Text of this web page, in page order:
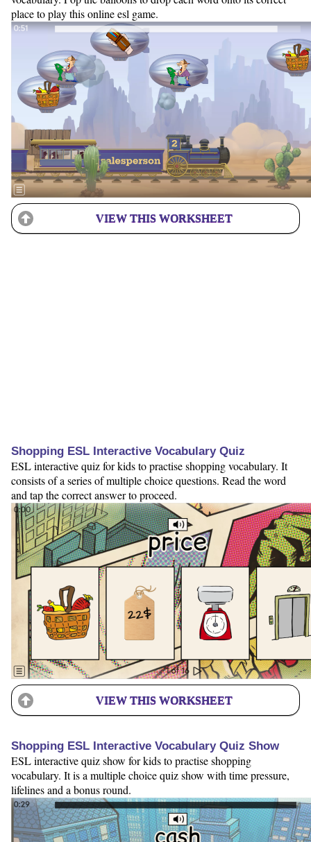
place to play this online esl game.
VIEW THIS WORKSHEET
Shopping ESL Interactive Vocabulary Quiz
ESL interactive quiz for kids to practise shopping vocabulary. It
consists of a series of multiple choice questions. Read the word
and tap the correct answer to proceed.
VIEW THIS WORKSHEET
Shopping ESL Interactive Vocabulary Quiz Show
ESL interactive quiz show for kids to practise shopping
vocabulary. It is a multiple choice quiz show with time pressure,
lifelines and a bonus round.